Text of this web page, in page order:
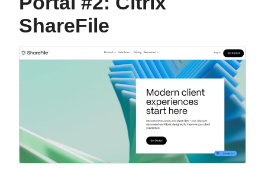
ShareFile